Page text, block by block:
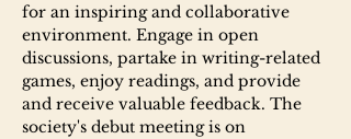
for an inspiring and collaborative
environment. Engage in open
discussions, partake in writing-related
games, enjoy readings, and provide
and receive valuable feedback. The
society's debut meeting is on